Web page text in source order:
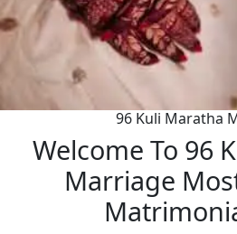
96 Kuli Maratha
Welcome To 96
Marriage